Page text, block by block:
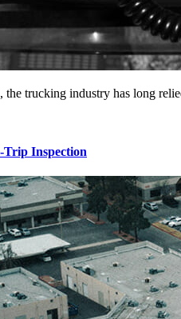
the trucking industry has long
Trip Inspection